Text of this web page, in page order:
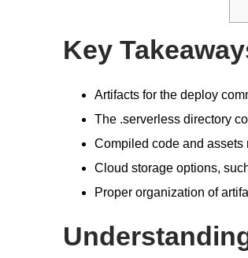
Key
Artifacts for the deploy
The .serverless directory
Compiled code and assets
Cloud storage options,
Proper organization of